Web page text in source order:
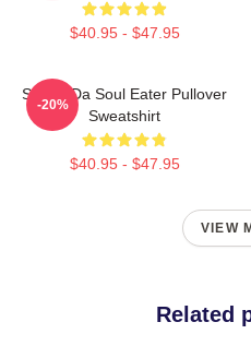
$40.95 - $47.95
Shoop Da Soul Eater Pullover
Sweatshirt
$40.95 - $47.95
-20%
VIEW
Related